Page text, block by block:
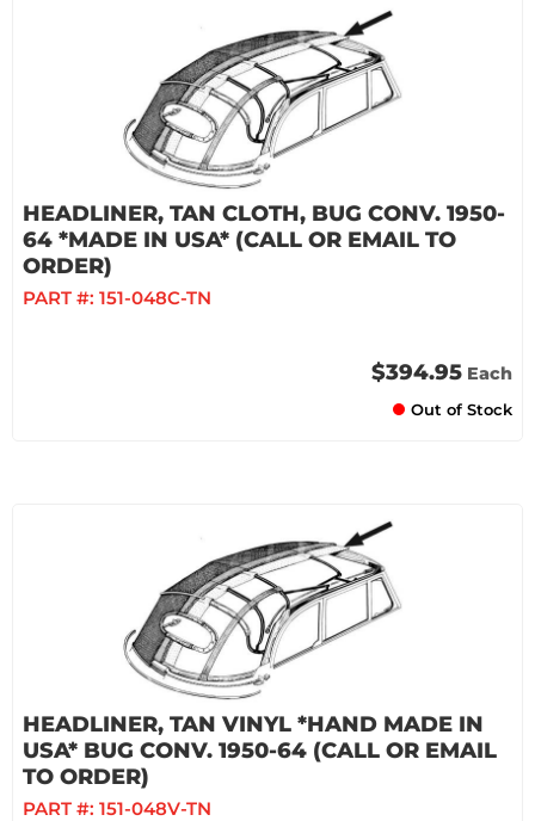
HEADLINER, TAN CLOTH, BUG CONV. 1950-
64 *MADE IN USA* (CALL OR EMAIL TO
ORDER)
PART #: 151-048C-TN
$394.95 Each
Out of Stock
HEADLINER, TAN VINYL *HAND MADE IN
USA* BUG CONV. 1950-64 (CALL OR EMAIL
TO ORDER)
PART #: 151-048V-TN